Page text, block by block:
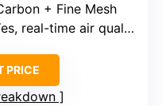
+ Fine Mesh
real-time air quality monitoring
PRICE